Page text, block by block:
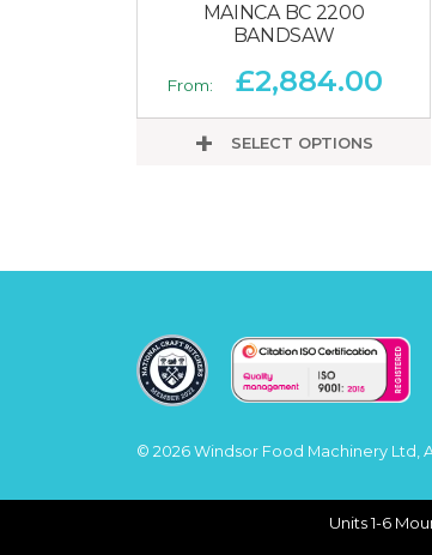
MAINCA BC 2200
BANDSAW
From: £2,884.00
SELECT OPTIONS
© 2026 Windsor Food Machinery Ltd,
Units 1-6